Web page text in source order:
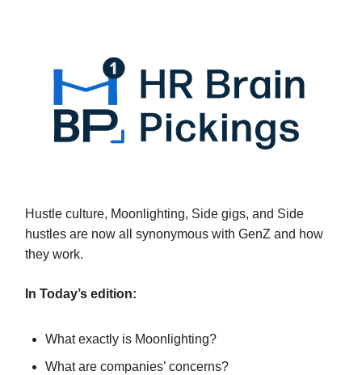
Hustle culture, Moonlighting, Side gigs, and Side
hustles are now all synonymous with GenZ and how
they work.
In Today’s edition:
What exactly is Moonlighting?
What are companies’ concerns?